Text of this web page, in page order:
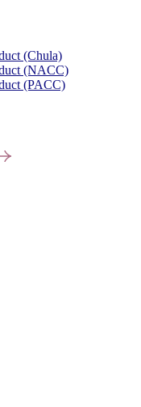
(Chula)
(NACC)
(PACC)